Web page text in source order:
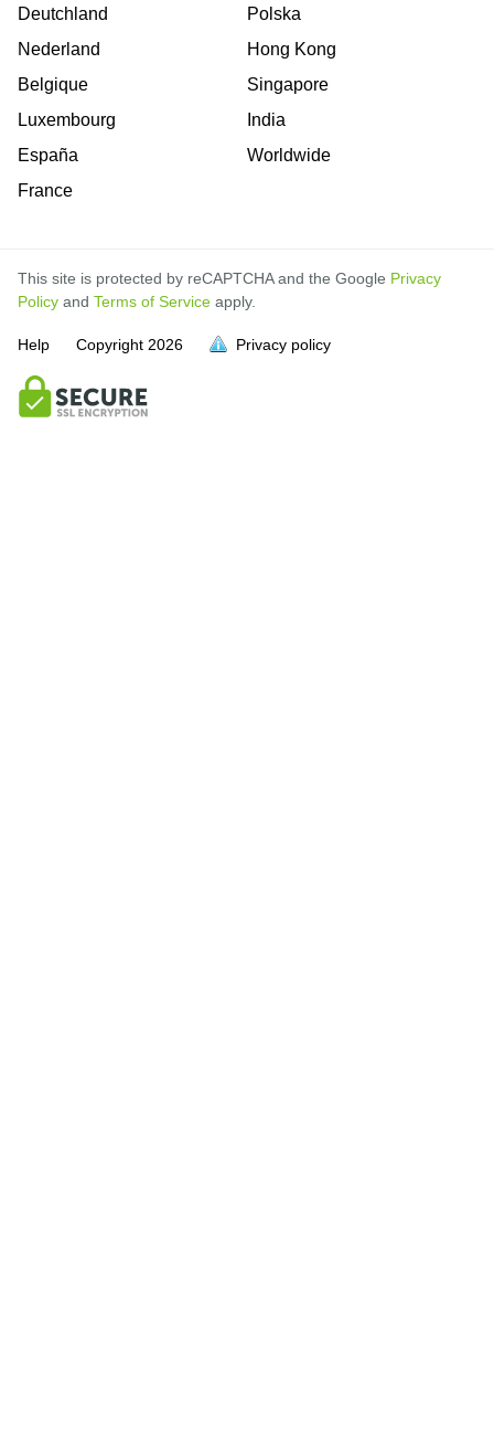
Deutchland
Nederland
Belgique
Luxembourg
España
France
Polska
Hong Kong
Singapore
India
Worldwide
This site is protected by reCAPTCHA and the Google Privacy
Policy and Terms of Service apply.
Help Copyright 2026 Privacy policy